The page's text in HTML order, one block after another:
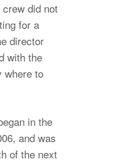
did not
for a
director
with the
where to
in the
and was
of the next